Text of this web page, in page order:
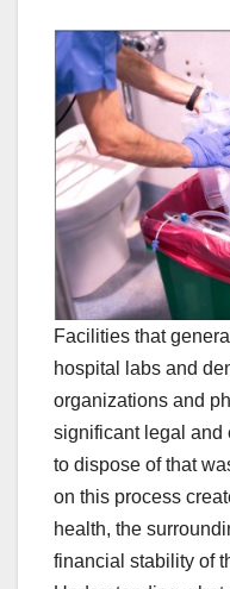
Facilities that
hospital labs and
organizations and
significant legal and
to dispose of that
on this process
health, the
financial stability of